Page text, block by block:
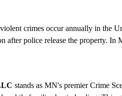
crimes occur annually in the
after police release the property. In
stands as MN's premierCrime